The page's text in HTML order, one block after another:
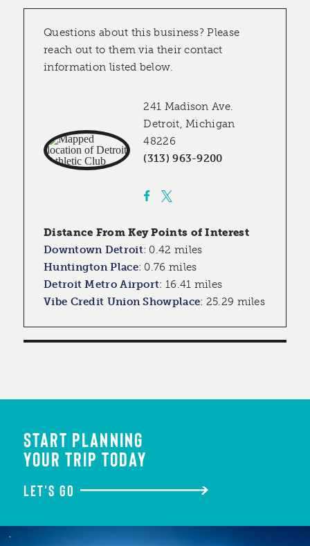
Questions about this business? Please
reach out to them via their contact
information listed below.
241 Madison Ave.
Detroit, Michigan
48226
(313) 963-9200
Distance From Key Points of Interest
Downtown Detroit: 0.42 miles
Huntington Place: 0.76 miles
Detroit Metro Airport: 16.41 miles
Vibe Credit Union Showplace: 25.29 miles
START PLANNING
YOUR TRIP TODAY
LET'S GO